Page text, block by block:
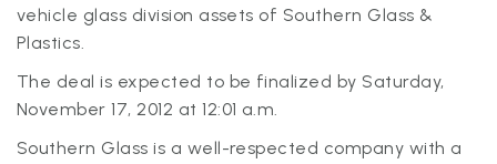
vehicle glass division assets of Southern Glass &
Plastics.
The deal is expected to be finalized by Saturday,
November 17, 2012 at 12:01 a.m.
Southern Glass is a well-respected company with a